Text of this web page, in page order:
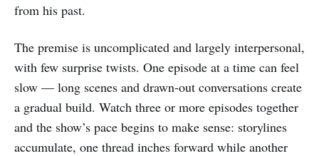
from his past.
The premise is uncomplicated and largely interpersonal,
with few surprise twists. One episode at a time can feel
slow — long scenes and drawn-out conversations create
a gradual build. Watch three or more episodes together
and the show’s pace begins to make sense: storylines
accumulate, one thread inches forward while another